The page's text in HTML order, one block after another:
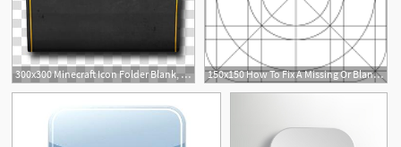
300x300 Minecraft Icon Folder Blank, Yellow Folder Transparent 150x150 How To Fix A Missing Or Blank App Icon On An Ipad